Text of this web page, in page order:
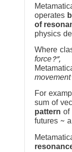
operates
of
physics
Where
force?”,
For
sum of
pattern of
futures ~ a